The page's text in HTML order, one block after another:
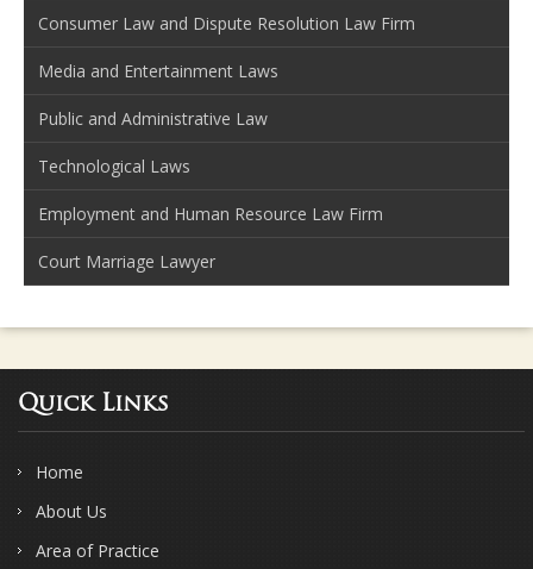
Consumer Law and Dispute Resolution Law Firm
Media and Entertainment Laws
Public and Administrative Law
Technological Laws
Employment and Human Resource Law Firm
Court Marriage Lawyer
Quick Links
Home
About Us
Area of Practice